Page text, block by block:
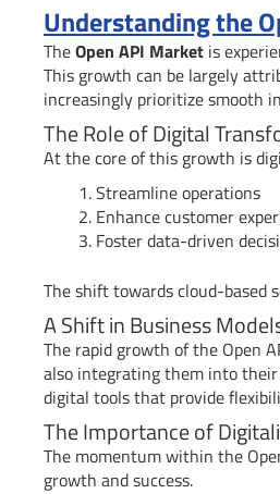
Understanding the
TheOpen API Market is
This growth can be largely
increasingly prioritize smooth
The Role of Digital
At the core of this growth is
Streamline operations
Enhance customer
Foster data-driven
The shift towards cloud-based
A Shift in Business
The rapid growth of the Open
also integrating them into
digital tools that provide
The Importance of
The momentum within the
growth and success.